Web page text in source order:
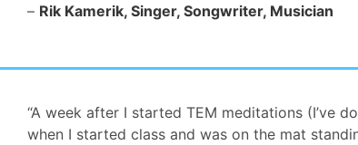
– Rik Kamerik, Singer, Songwriter, Musician
“A week after I started TEM meditations (I’ve
when I started class and was on the mat